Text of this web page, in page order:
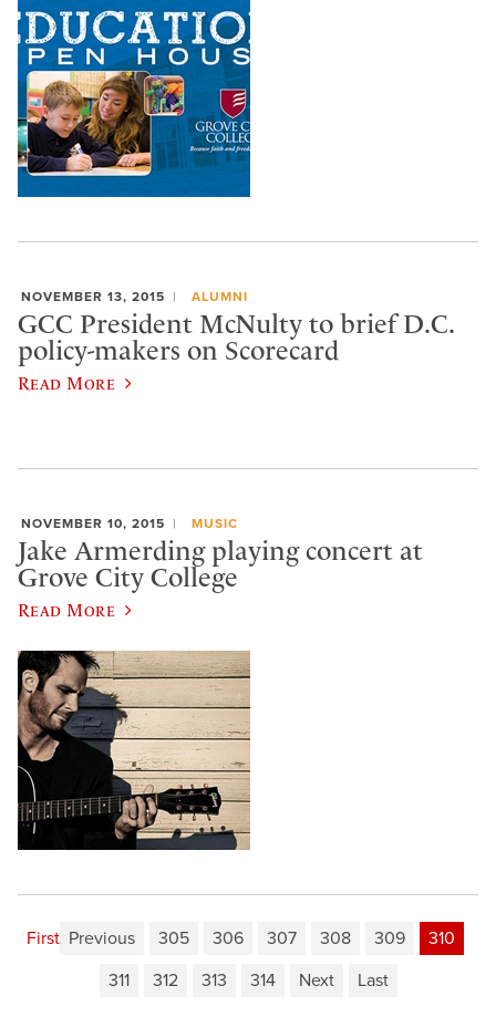
NOVEMBER 13, 2015 ALUMNI
GCC President McNulty to brief D.C.
policy-makers on Scorecard
Read More
NOVEMBER 10, 2015 MUSIC
Jake Armerding playing concert at
Grove City College
Read More
First Previous 305 306 307 308 309
310
311
312 313 314 Next Last